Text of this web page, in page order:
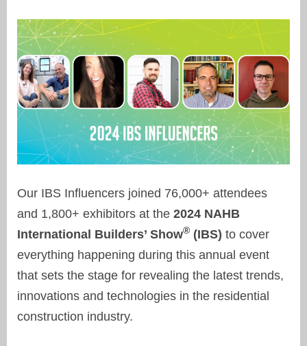
Our IBS Influencers joined 76,000+ attendees
and 1,800+ exhibitors at the 2024 NAHB
International Builders’ Show® (IBS) to cover
everything happening during this annual event
that sets the stage for revealing the latest trends,
innovations and technologies in the residential
construction industry.